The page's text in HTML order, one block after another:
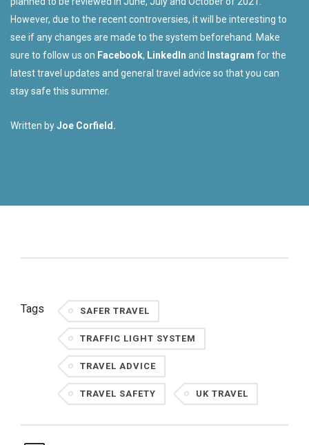
However, due to the recent controversies, it will be interesting to
see if any changes are made to the system beforehand. Make
sure to follow us on Facebook, LinkedIn and Instagram for the
latest travel updates and general travel advice so that you can
stay safe this summer.
Written byJoe Corfield.
Tags SAFER TRAVEL
TRAFFIC LIGHT SYSTEM
TRAVEL ADVICE
TRAVEL SAFETY UK TRAVEL